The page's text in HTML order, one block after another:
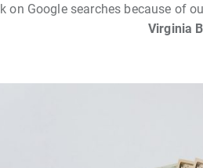
on Google searches because of
Virginia